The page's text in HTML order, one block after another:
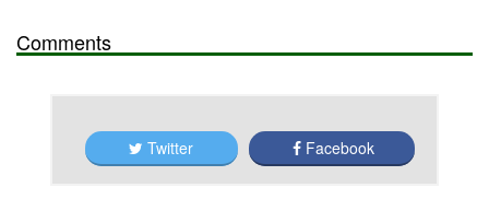
Comments
Twitter Facebook